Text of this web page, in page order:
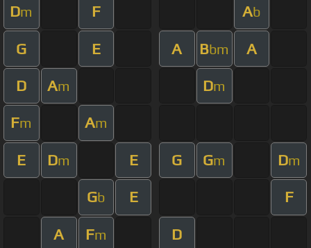
Dm F Ab
G E A Bbm A
D Am Dm
Fm Am
E Dm E G Gm Dm
Gb E F
A Fm D